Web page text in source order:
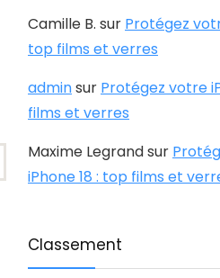
Camille B. sur Protégez
top films et verres
adminsur Protégez votre
films et verres
Maxime Legrandsur
iPhone 18 : top films et
Classement